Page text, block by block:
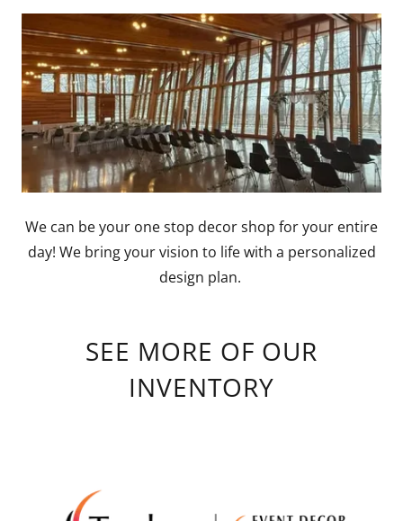
We can be your one stop decor shop for your entire
day! We bring your vision to life with a personalized
design plan.
SEE MORE OF OUR
INVENTORY